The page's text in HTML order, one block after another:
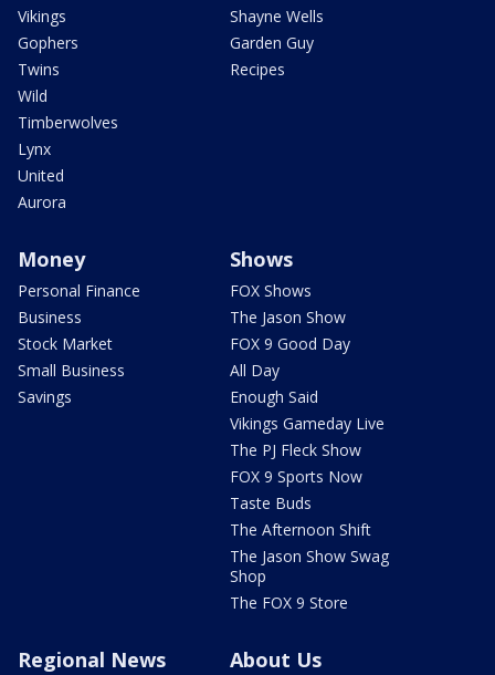
Vikings
Gophers
Twins
Wild
Timberwolves
Lynx
United
Aurora
Shayne Wells
Garden Guy
Recipes
Money
Personal Finance
Business
Stock Market
Small Business
Savings
Shows
FOX Shows
The Jason Show
FOX 9 Good Day
All Day
Enough Said
Vikings Gameday Live
The PJ Fleck Show
FOX 9 Sports Now
Taste Buds
The Afternoon Shift
The Jason Show Swag
Shop
The FOX 9 Store
Regional News About Us